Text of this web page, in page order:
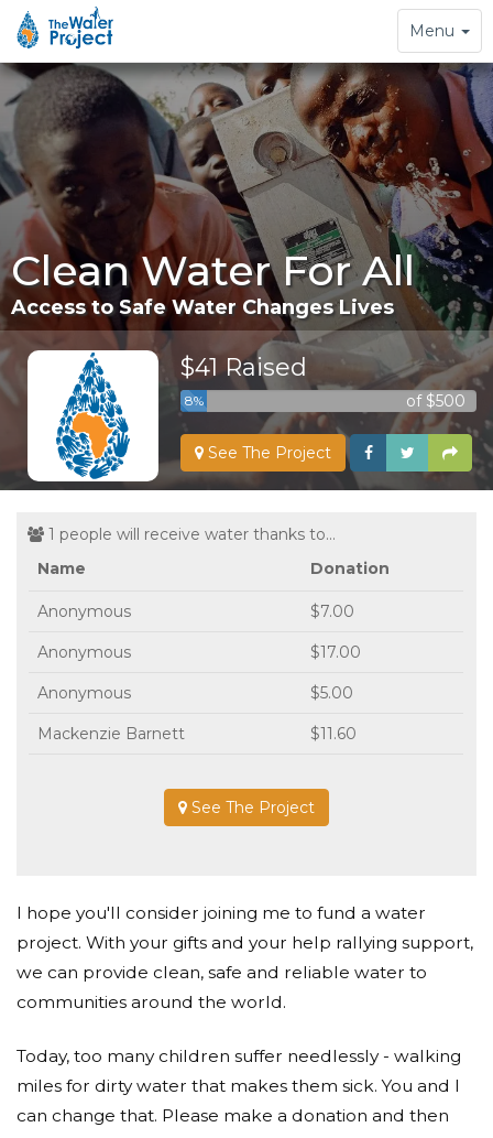
Toggle
navigation
Menu
Clean Water For All
Access to Safe Water Changes Lives
$41 Raised
8% of $500
See The Project
1 people will receive water thanks to...
Name
Donation
Anonymous $7.00
Anonymous $17.00
Anonymous $5.00
Mackenzie Barnett $11.60
See The Project
I hope you'll consider joining me to fund a water
project. With your gifts and your help rallying support,
we can provide clean, safe and reliable water to
communities around the world.
Today, too many children suffer needlessly - walking
miles for dirty water that makes them sick. You and I
can change that. Please make a donation and then